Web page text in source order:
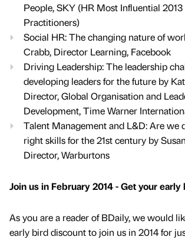
People, SKY (HR Most Influential
Practitioners)
Social HR: The changing nature of
Crabb, Director Learning, Facebook
Driving Leadership: The leadership
developing leaders for the future by
Director, Global Organisation and
Development, Time Warner
Talent Management and L&D: Are we
right skills for the 21st century by
Director, Warburtons
Join us in February 2014 - Get your
As you are a reader of BDaily, we would
early bird discount to join us in 2014 for